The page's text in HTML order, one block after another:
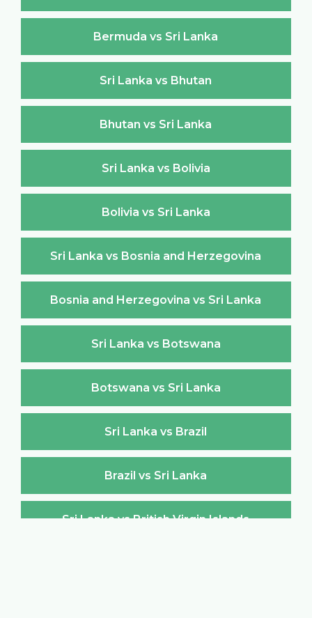
Bermuda vs Sri Lanka
Sri Lanka vs Bhutan
Bhutan vs Sri Lanka
Sri Lanka vs Bolivia
Bolivia vs Sri Lanka
Sri Lanka vs Bosnia and Herzegovina
Bosnia and Herzegovina vs Sri Lanka
Sri Lanka vs Botswana
Botswana vs Sri Lanka
Sri Lanka vs Brazil
Brazil vs Sri Lanka
Sri Lanka vs British Virgin Islands